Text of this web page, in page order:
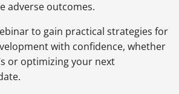
adverse outcomes.
to gain practical strategies for
with confidence, whether
or optimizing your next